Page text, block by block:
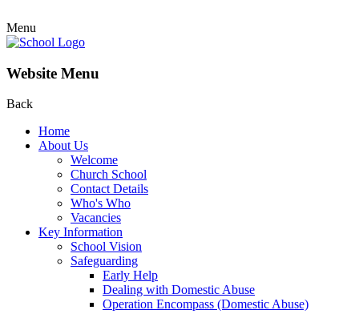
Menu
Website Menu
Back
Home
About Us
Welcome
Church School
Contact Details
Who's Who
Vacancies
Key Information
School Vision
Safeguarding
Early Help
Dealing with Domestic Abuse
Operation Encompass (Domestic Abuse)